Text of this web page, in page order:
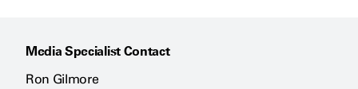
Media Specialist Contact
Ron Gilmore